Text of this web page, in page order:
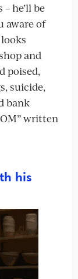
he’ll be
aware of
and
poised,
suicide,
bank
written
his